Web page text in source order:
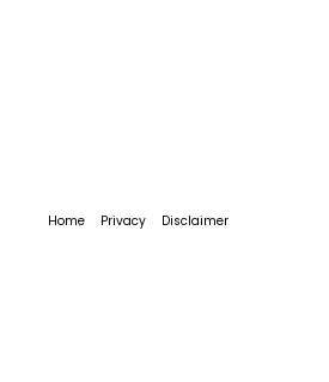
Home Privacy Disclaimer